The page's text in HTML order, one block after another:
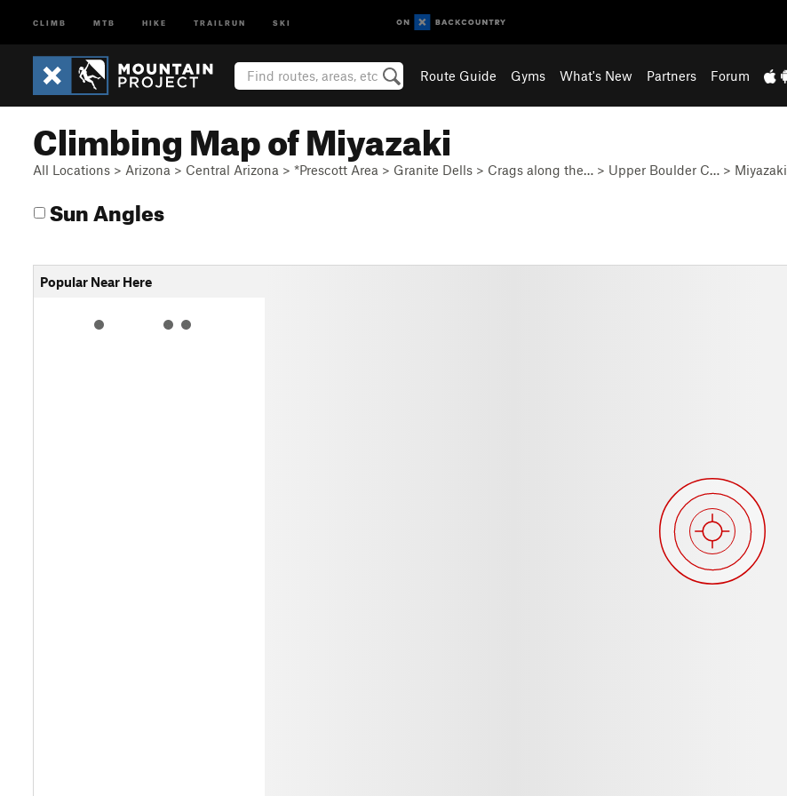
CLIMB MTB HIKE TRAILRUN SKI
Route Guide Gyms What's New Partners Forum
Climbing Map of Miyazaki
All Locations > Arizona > Central Arizona > *Prescott Area > Granite Dells > Crags along the… > Upper Boulder C… > Miyazaki
Sun Angles
Popular Near Here